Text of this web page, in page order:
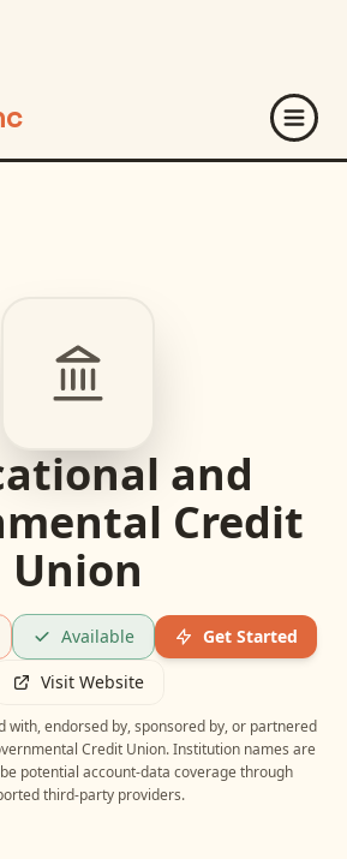
and
Credit
Union
Available
Get Started
Visit Website
with, endorsed by, sponsored by, or partnered
Credit Union. Institution names are
potential account-data coverage through
third-party providers.